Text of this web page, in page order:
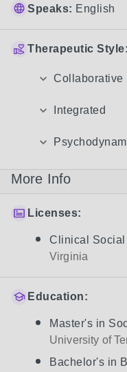
Speaks: English
Therapeutic Style:
Collaborative
Integrated
More Info
Licenses:
Clinical Social
Virginia
Education:
Master's in
University of
Bachelor's in